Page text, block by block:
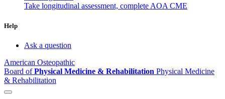
Take longitudinal assessment, complete AOA CME
Help
Ask a question
American Osteopathic
Board ofPhysical Medicine & Rehabilitation Physical Medicine
& Rehabilitation